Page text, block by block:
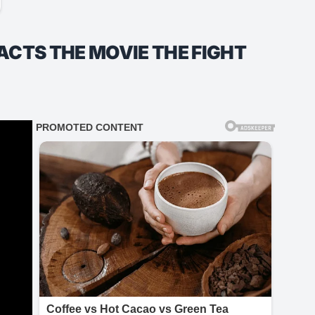
THE MOVIE THE FIGHT